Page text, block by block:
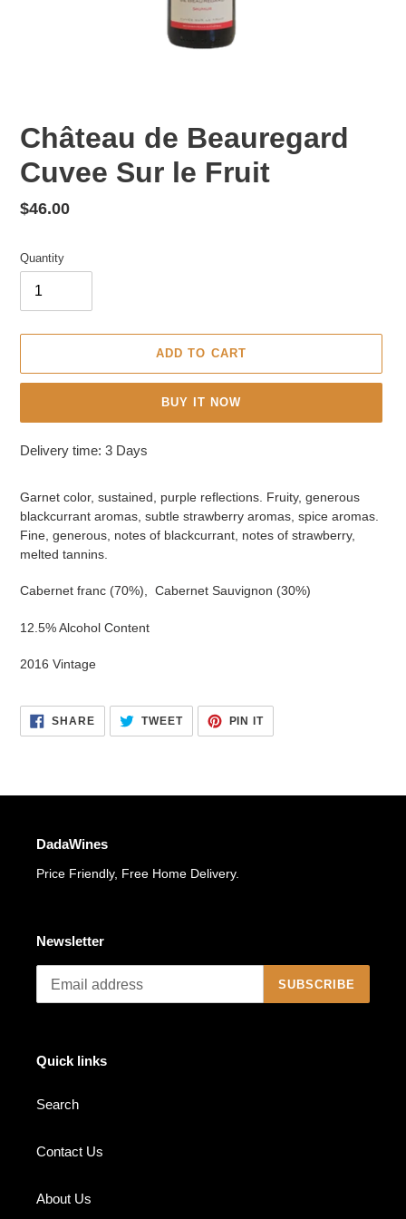
Château de Beauregard
Cuvee Sur le Fruit
Regular
$46.00
Quantity
ADD TO CART
BUY IT NOW
Adding
your
cart
Delivery time: 3 Days
Garnet color, sustained, purple reflections. Fruity, generous
blackcurrant aromas, subtle strawberry aromas, spice aromas.
Fine, generous, notes of blackcurrant, notes of strawberry,
melted tannins.
Cabernet franc (70%), Cabernet Sauvignon (30%)
12.5% Alcohol Content
2016 Vintage
SHARESHARE
FACEBOOK
TWEETTWEET
TWITTER
PIN ITPIN
PINTEREST
DadaWines
Price Friendly, Free Home Delivery.
Newsletter
SUBSCRIBE
Quick links
Search
Contact Us
About Us